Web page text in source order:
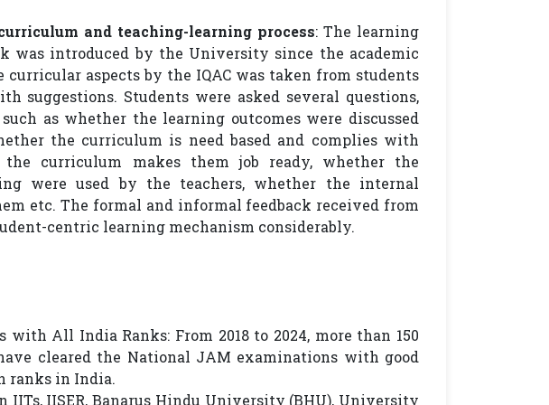
and teaching-learning process: The learning
was introduced by the University since the academic
curricular aspects by the IQAC was taken from students
suggestions. Students were asked several questions,
as whether the learning outcomes were discussed
the curriculum is need based and complies with
curriculum makes them job ready, whether the
were used by the teachers, whether the internal
etc. The formal and informal feedback received from
centric learning mechanism considerably.
All India Ranks: From 2018 to 2024, more than 150
cleared the National JAM examinations with good
ranks in India.
IISER, Banarus Hindu University (BHU), University